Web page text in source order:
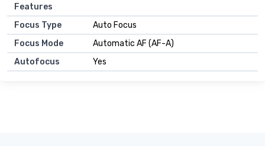
Features
Focus Type
Auto Focus
Focus Mode
Automatic AF (AF-A)
Autofocus
Yes